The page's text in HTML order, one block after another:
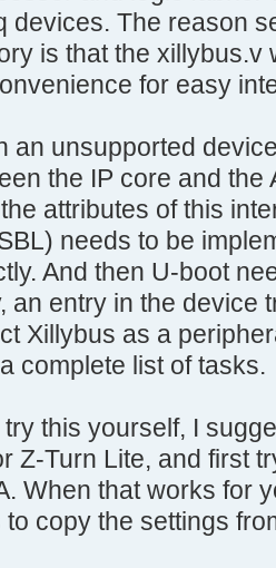
devices. The reason
is that the xillybus.v
for easy
an unsupported
the IP core and the
attributes of this
needs to be
And then U-boot
an entry in the device
Xillybus as a
complete list of tasks.
this yourself, I
Z-Turn Lite, and first
When that works for
copy the settings